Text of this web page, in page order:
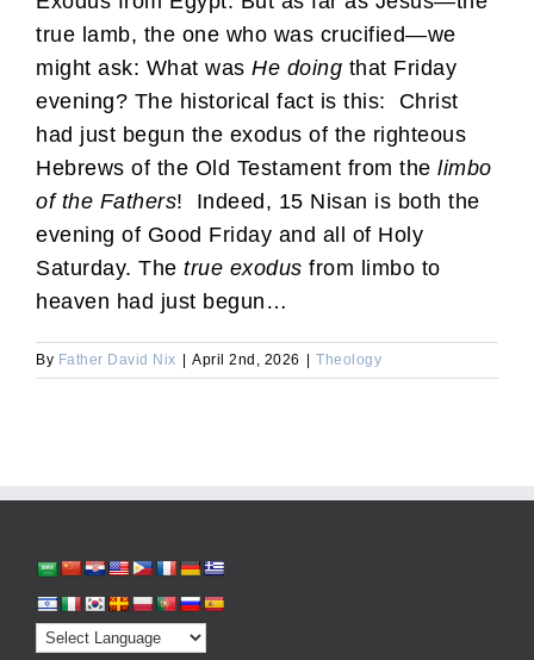
true lamb, the one who was crucified—we
might ask: What was He doing that Friday
evening? The historical fact is this: Christ
had just begun the exodus of the righteous
Hebrews of the Old Testament from the limbo
of the Fathers! Indeed, 15 Nisan is both the
evening of Good Friday and all of Holy
Saturday. The true exodus from limbo to
heaven had just begun…
By Father David Nix April 2nd, 2026 Theology